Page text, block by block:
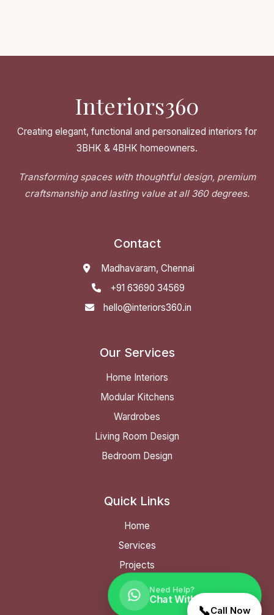
📞Call Now
Need Help?
Chat With Our Expert
Interiors360
Creating elegant, functional and personalized interiors for
3BHK & 4BHK homeowners.
Transforming spaces with thoughtful design, premium
craftsmanship and lasting value at all 360 degrees.
Contact
Madhavaram, Chennai
+91 63690 34569
hello@interiors360.in
Our Services
Home Interiors
Modular Kitchens
Wardrobes
Living Room Design
Bedroom Design
Quick Links
Home
Services
Projects
FAQ
Contact